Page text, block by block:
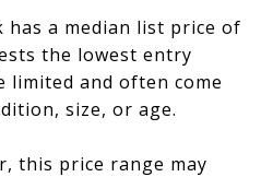
has a median list price of
the lowest entry
limited and often come
size, or age.
this price range may